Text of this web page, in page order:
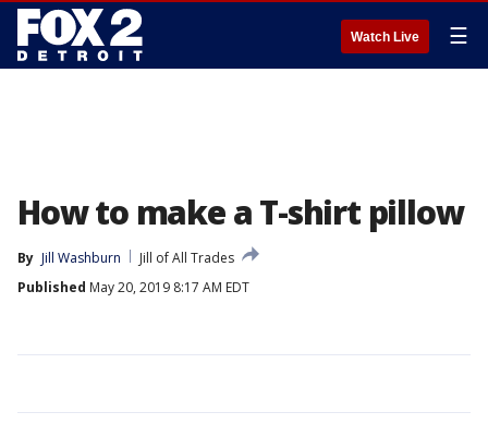
Watch Live ☰
How to make a T-shirt pillow
By Jill Washburn
Jill of All Trades
Published May 20, 2019 8:17 AM EDT